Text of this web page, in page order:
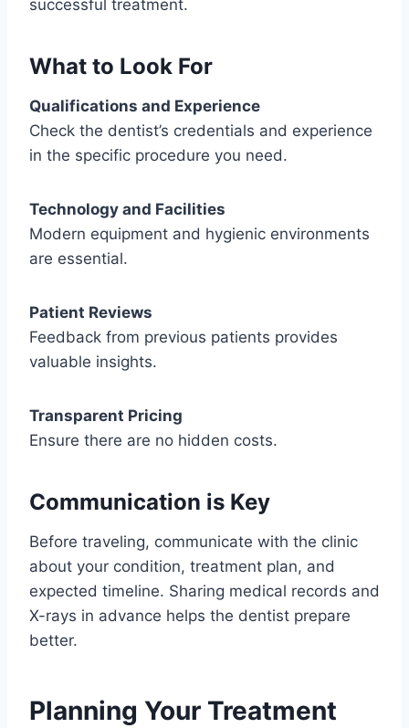
successful treatment.
What to Look For
Qualifications and Experience
Check the dentist’s credentials and experience
in the specific procedure you need.
Technology and Facilities
Modern equipment and hygienic environments
are essential.
Patient Reviews
Feedback from previous patients provides
valuable insights.
Transparent Pricing
Ensure there are no hidden costs.
Communication is Key
Before traveling, communicate with the clinic
about your condition, treatment plan, and
expected timeline. Sharing medical records and
X-rays in advance helps the dentist prepare
better.
Planning Your Treatment